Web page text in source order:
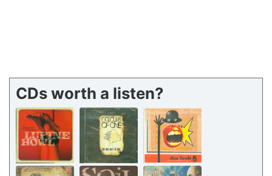
CDs worth a listen?